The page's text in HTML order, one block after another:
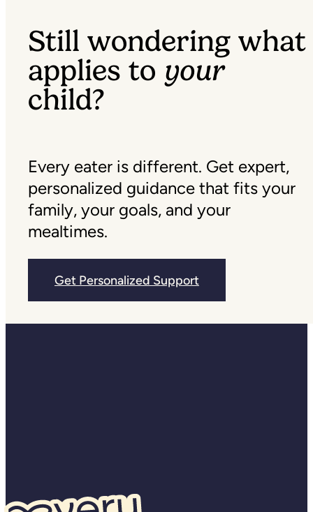
Still wondering what
applies to your
child?
Every eater is different. Get expert,
personalized guidance that fits your
family, your goals, and your
mealtimes.
Get Personalized Support